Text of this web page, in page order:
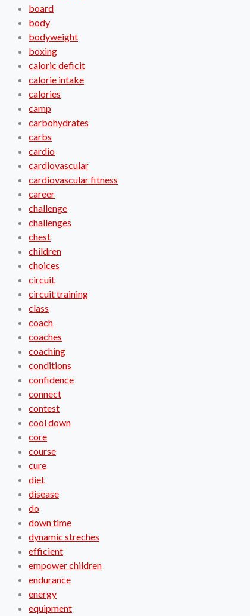
board
body
bodyweight
boxing
caloric deficit
calorie intake
calories
camp
carbohydrates
carbs
cardio
cardiovascular
cardiovascular fitness
career
challenge
challenges
chest
children
choices
circuit
circuit training
class
coach
coaches
coaching
conditions
confidence
connect
contest
cool down
core
course
cure
diet
disease
do
down time
dynamic streches
efficient
empower children
endurance
energy
equipment